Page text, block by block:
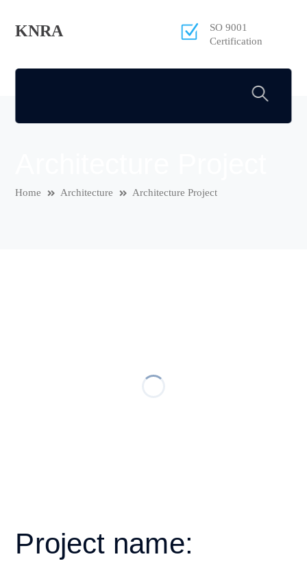
KNRA
SO 9001
Certification
Home Architecture Architecture Project
Project name: